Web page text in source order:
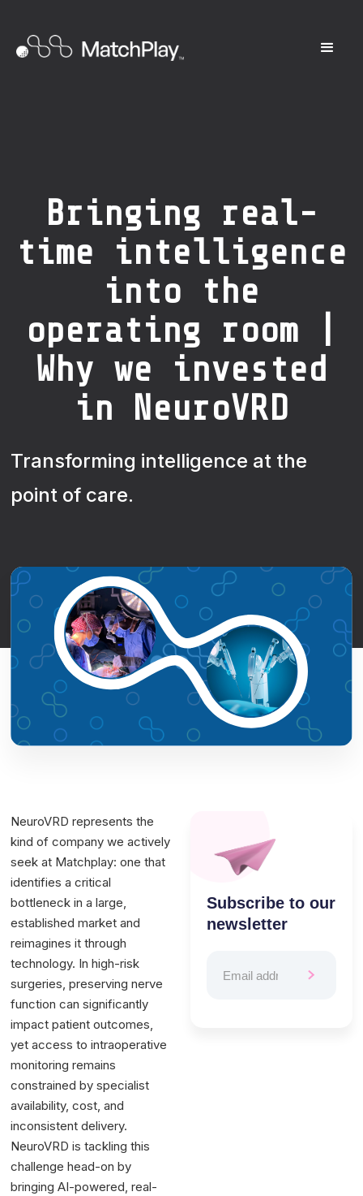
Bringing real-
time intelligence
into the
operating room |
Why we invested
in NeuroVRD
Transforming intelligence at the
point of care.
NeuroVRD represents the
kind of company we actively
seek at Matchplay: one that
identifies a critical
bottleneck in a large,
established market and
reimagines it through
technology. In high-risk
surgeries, preserving nerve
function can significantly
impact patient outcomes,
yet access to intraoperative
monitoring remains
constrained by specialist
availability, cost, and
inconsistent delivery.
NeuroVRD is tackling this
challenge head-on by
bringing AI-powered, real-
Subscribe to our
newsletter